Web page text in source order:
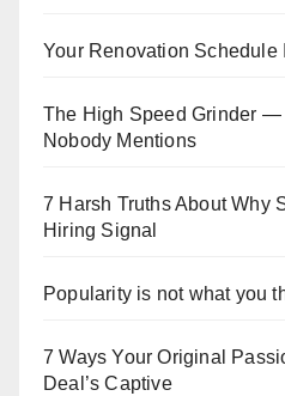
Your Renovation Schedule
The High Speed Grinder —
Nobody Mentions
7 Harsh Truths About Why
Hiring Signal
Popularity is not what you
7 Ways Your Original
Deal’s Captive